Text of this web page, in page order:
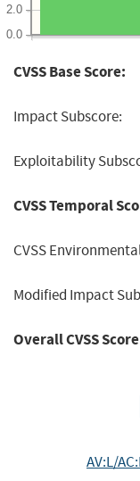
0.0
2.0
CVSS Base Score:
Impact Subscore:
Exploitability
CVSS Temporal
CVSS
Modified Impact
Overall CVSS
AV:L/